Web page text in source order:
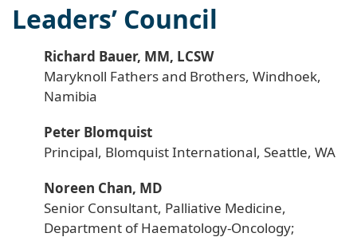
Leaders’ Council
Richard Bauer, MM, LCSW
Maryknoll Fathers and Brothers, Windhoek,
Namibia
Peter Blomquist
Principal, Blomquist International, Seattle, WA
Noreen Chan, MD
Senior Consultant, Palliative Medicine,
Department of Haematology-Oncology;